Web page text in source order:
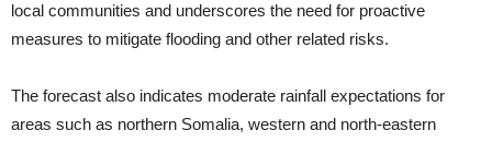
local communities and underscores the need for proactive
measures to mitigate flooding and other related risks.
The forecast also indicates moderate rainfall expectations for
areas such as northern Somalia, western and north-eastern